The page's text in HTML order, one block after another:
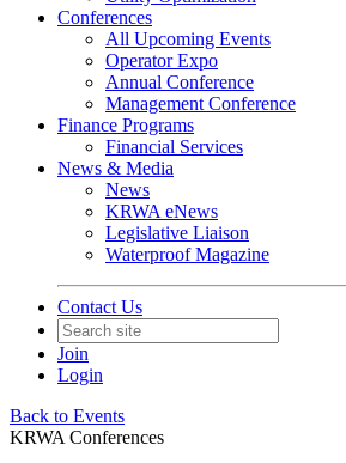
Conferences
All Upcoming Events
Operator Expo
Annual Conference
Management Conference
Finance Programs
Financial Services
News & Media
News
KRWA eNews
Legislative Liaison
Waterproof Magazine
Contact Us
Join
Login
Back to Events
KRWA Conferences